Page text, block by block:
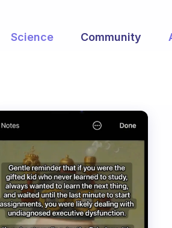
Science Community